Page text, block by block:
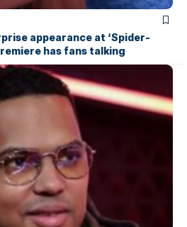
appearance at ‘Spider-
has fans talking